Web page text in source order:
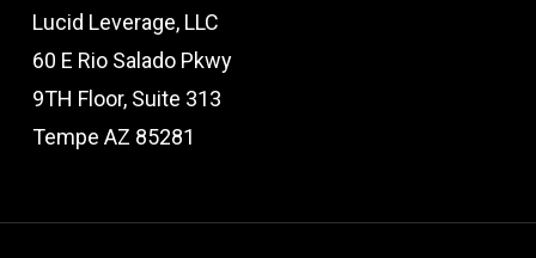
Lucid Leverage, LLC
60 E Rio Salado Pkwy
9TH Floor, Suite 313
Tempe AZ 85281